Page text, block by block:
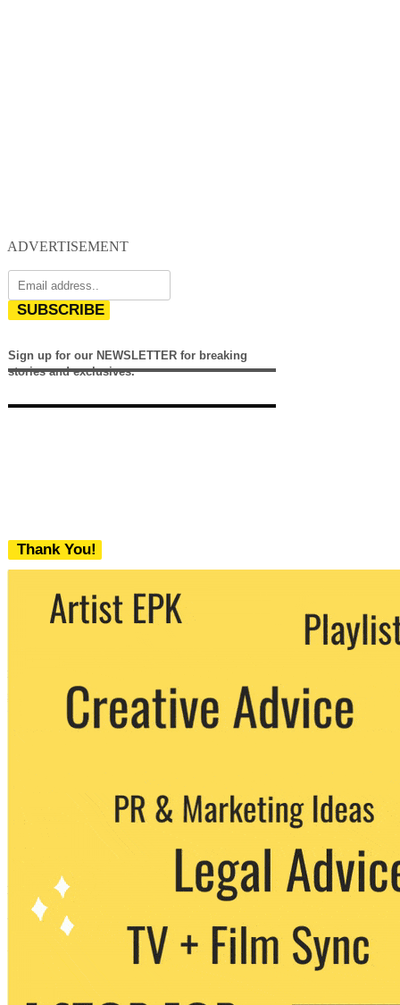
ADVERTISEMENT
SUBSCRIBE
Sign up for our NEWSLETTER for breaking
stories and exclusives.
Thank You!
We never share your email with any 3rd
party. You can unsubscribe at any time.